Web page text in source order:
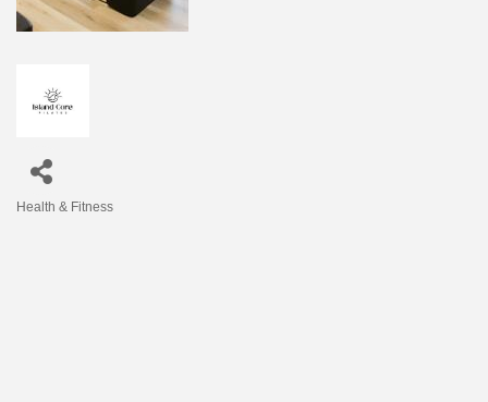
Health & Fitness